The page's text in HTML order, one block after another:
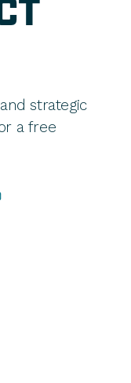
strategic
a free